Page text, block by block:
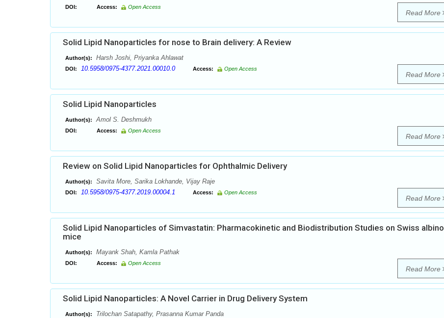
DOI: Access: Open Access
Read More
Solid Lipid Nanoparticles for nose to Brain delivery: A Review
Author(s): Harsh Joshi, Priyanka Ahlawat
DOI: 10.5958/0975-4377.2021.00010.0 Access: Open Access
Read More
Solid Lipid Nanoparticles
Author(s): Amol S. Deshmukh
DOI: Access: Open Access
Read More
Review on Solid Lipid Nanoparticles for Ophthalmic Delivery
Author(s): Savita More, Sarika Lokhande, Vijay Raje
DOI: 10.5958/0975-4377.2019.00004.1 Access: Open Access
Read More
Solid Lipid Nanoparticles of Simvastatin: Pharmacokinetic and Biodistribution Studies on Swiss albino
mice
Author(s): Mayank Shah, Kamla Pathak
DOI: Access: Open Access
Read More
Solid Lipid Nanoparticles: A Novel Carrier in Drug Delivery System
Author(s): Trilochan Satapathy, Prasanna Kumar Panda